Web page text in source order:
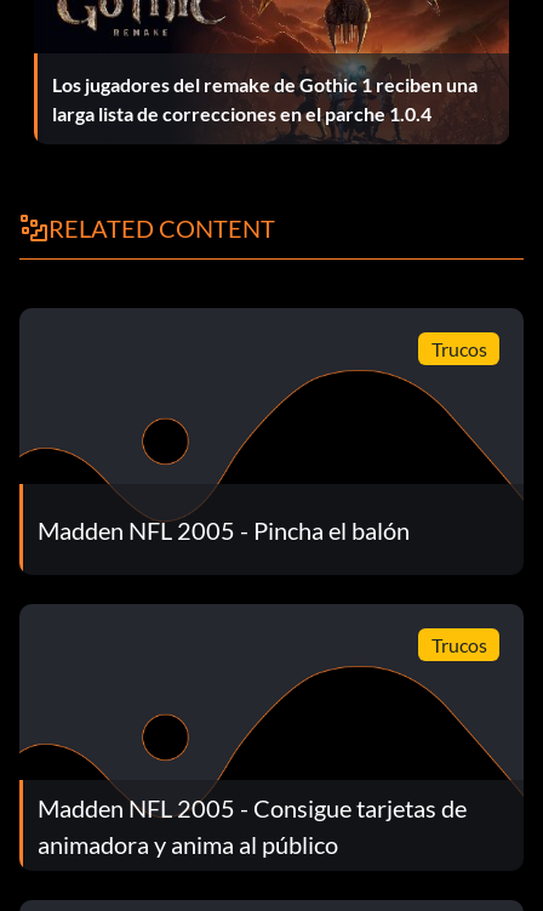
Unlock by getting gold in the Trench Fight drill.
Unlock card 211
Unlock by getting gold in the All-Madden Coffin Corner
Unlock card 38
Unlock by getting gold in the All-Madden Ground Attack
drill.
Unlock by getting gold in the All-Madden Precision
Passing drill.
Unlock card 52
Los jugadores del remake de Gothic 1 reciben una
larga lista de correcciones en el parche 1.0.4
RELATED CONTENT
Trucos
Madden NFL 2005 - Pincha el balón
Trucos
Madden NFL 2005 - Consigue tarjetas de
animadora y anima al público